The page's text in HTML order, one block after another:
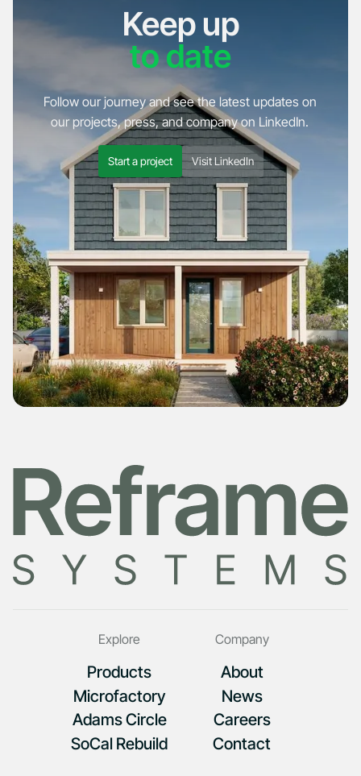
Keep up
to date
Follow our journey and see the latest updates on
our projects, press, and company on LinkedIn.
Start a project Visit LinkedIn
Explore
Products
Microfactory
Adams Circle
SoCal Rebuild
Company
About
News
Careers
Contact